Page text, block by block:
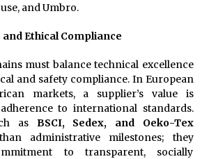
and Umbro.
Ethical Compliance
must balance technical excellence
and safety compliance. In European
markets, a supplier’s value is
to international standards.
as BSCI, Sedex, and Oeko-Tex
administrative milestones; they
to transparent, socially